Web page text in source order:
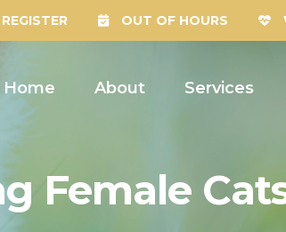
REGISTER OUT OF HOURS
Home About Services
Female